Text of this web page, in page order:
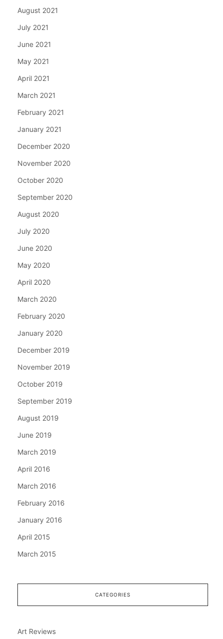
August 2021
July 2021
June 2021
May 2021
April 2021
March 2021
February 2021
January 2021
December 2020
November 2020
October 2020
September 2020
August 2020
July 2020
June 2020
May 2020
April 2020
March 2020
February 2020
January 2020
December 2019
November 2019
October 2019
September 2019
August 2019
June 2019
March 2019
April 2016
March 2016
February 2016
January 2016
April 2015
March 2015
CATEGORIES
Art Reviews